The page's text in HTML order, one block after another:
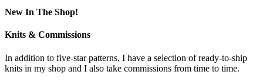
New In The Shop!
Knits & Commissions
In addition to five-star patterns, I have a selection of ready-to-ship
knits in my shop and I also take commissions from time to time.